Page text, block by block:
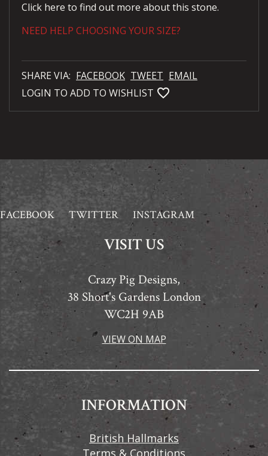
Click here to find out more about this stone.
NEED HELP CHOOSING YOUR SIZE?
SHARE VIA: FACEBOOK TWEET EMAIL
LOGIN TO ADD TO WISHLIST favorite_bordered
FACEBOOK TWITTER INSTAGRAM
VISIT US
Crazy Pig Designs,
38 Short's Gardens London
WC2H 9AB
VIEW ON MAP
INFORMATION
British Hallmarks